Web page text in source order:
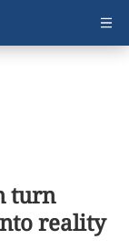
turn
reality